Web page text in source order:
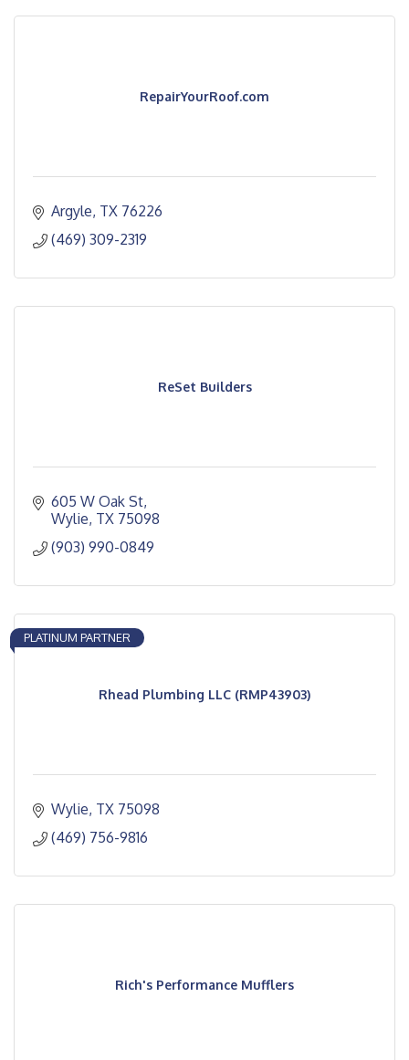
RepairYourRoof.com
Argyle TX 76226
(469) 309-2319
ReSet Builders
605 W Oak St
Wylie TX 75098
(903) 990-0849
Rhead Plumbing LLC (RMP43903)
PLATINUM PARTNER
Wylie TX 75098
(469) 756-9816
Rich's Performance Mufflers